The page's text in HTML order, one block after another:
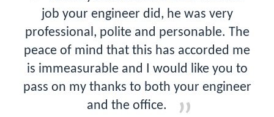
job your engineer did, he was very
professional, polite and personable. The
peace of mind that this has accorded me
is immeasurable and I would like you to
pass on my thanks to both your engineer
and the office.